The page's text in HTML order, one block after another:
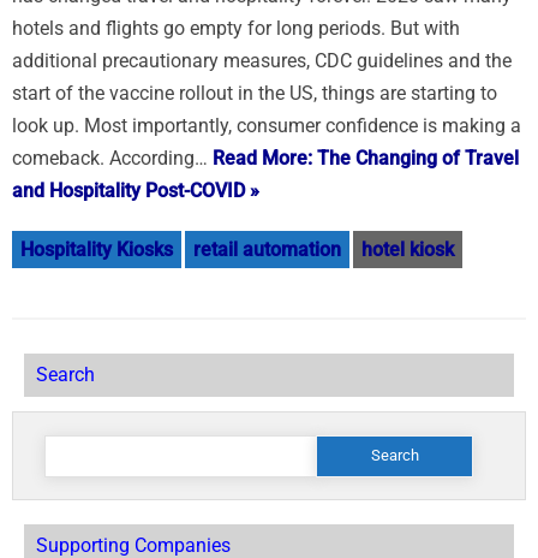
hotels and flights go empty for long periods. But with
additional precautionary measures, CDC guidelines and the
start of the vaccine rollout in the US, things are starting to
look up. Most importantly, consumer confidence is making a
comeback. According… Read More: The Changing of Travel
and Hospitality Post-COVID »
Hospitality Kiosks retail automation hotel kiosk
Search
Search
Supporting Companies